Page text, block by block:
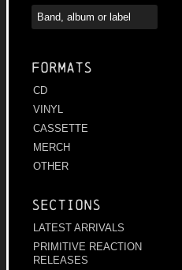
Formats
CD
VINYL
CASSETTE
MERCH
OTHER
Sections
LATEST ARRIVALS
PRIMITIVE REACTION
RELEASES